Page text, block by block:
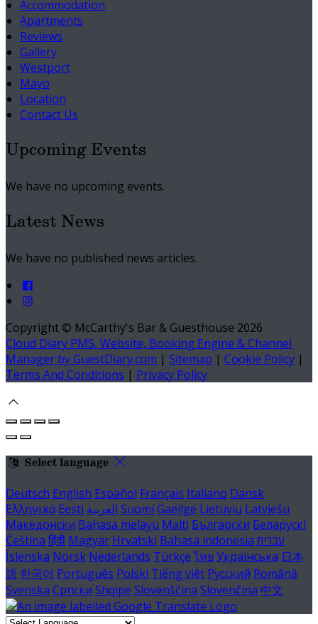
Accommodation
Apartments
Reviews
Gallery
Westport
Mayo
Location
Contact Us
Upcoming Events
We have no upcoming events.
Latest News
We have no published news articles.
Copyright © McCarthy's Bar & Guesthouse 2026
Cloud Diary PMS, Website, Booking Engine & Channel
Manager by GuestDiary.com | Sitemap | Cookie Policy |
Terms And Conditions | Privacy Policy
Select language
Deutsch English Español Français Italiano Dansk
Ελληνικά Eesti العربية Suomi Gaeilge Lietuvių Latviešu
Македонски Bahasa melayu Malti Български Беларускі
Čeština हिंदी Magyar Hrvatski Bahasa indonesia עברית
Íslenska Norsk Nederlands Türkçe ไทย Українська 日本
語 한국어 Português Polski Tiếng việt Русский Română
Svenska Српски Shqipe Slovenščina Slovenčina 中文